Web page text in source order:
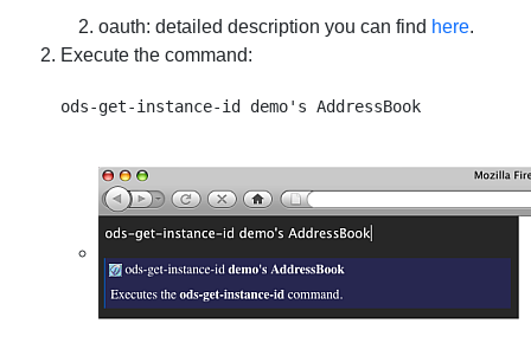
oauth: detailed description you can find here.
Execute the command: